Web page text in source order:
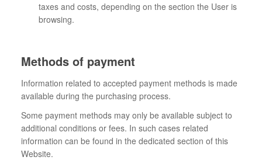
taxes and costs, depending on the section the User is
browsing.
Methods of payment
Information related to accepted payment methods is made
available during the purchasing process.
Some payment methods may only be available subject to
additional conditions or fees. In such cases related
information can be found in the dedicated section of this
Website.